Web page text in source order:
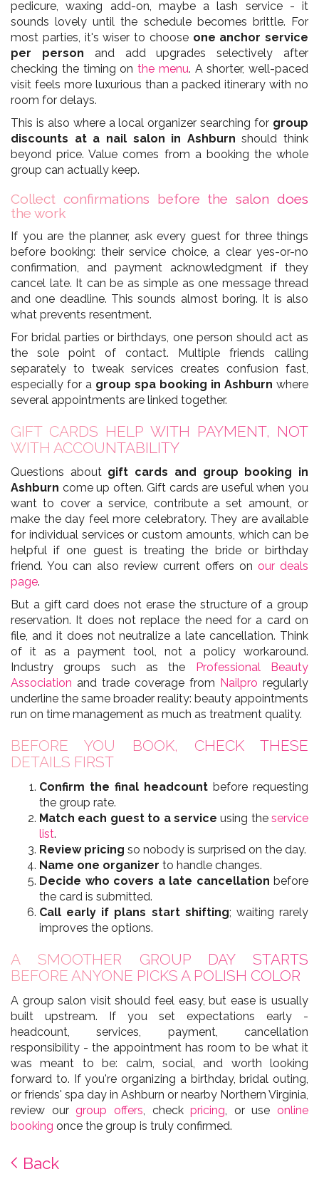
pedicure, waxing add-on, maybe a lash service - it
sounds lovely until the schedule becomes brittle. For
most parties, it's wiser to choose one anchor service
per person and add upgrades selectively after
checking the timing on the menu. A shorter, well-paced
visit feels more luxurious than a packed itinerary with no
room for delays.
This is also where a local organizer searching for group
discounts at a nail salon in Ashburn should think
beyond price. Value comes from a booking the whole
group can actually keep.
Collect confirmations before the salon does
the work
If you are the planner, ask every guest for three things
before booking: their service choice, a clear yes-or-no
confirmation, and payment acknowledgment if they
cancel late. It can be as simple as one message thread
and one deadline. This sounds almost boring. It is also
what prevents resentment.
For bridal parties or birthdays, one person should act as
the sole point of contact. Multiple friends calling
separately to tweak services creates confusion fast,
especially for a group spa booking in Ashburn where
several appointments are linked together.
GIFT CARDS HELP WITH PAYMENT, NOT
WITH ACCOUNTABILITY
Questions about gift cards and group booking in
Ashburn come up often. Gift cards are useful when you
want to cover a service, contribute a set amount, or
make the day feel more celebratory. They are available
for individual services or custom amounts, which can be
helpful if one guest is treating the bride or birthday
friend. You can also review current offers on our deals
page.
But a gift card does not erase the structure of a group
reservation. It does not replace the need for a card on
file, and it does not neutralize a late cancellation. Think
of it as a payment tool, not a policy workaround.
Industry groups such as the
Professional Beauty
Association and trade coverage from Nailpro regularly
underline the same broader reality: beauty appointments
run on time management as much as treatment quality.
BEFORE YOU BOOK, CHECK THESE
DETAILS FIRST
Confirm the final headcount before requesting
the group rate.
Match each guest to a service using the service
list.
Review pricing so nobody is surprised on the day.
Name one organizer to handle changes.
Decide who covers a late cancellation before
the card is submitted.
Call early if plans start shifting; waiting rarely
improves the options.
A SMOOTHER GROUP DAY STARTS
BEFORE ANYONE PICKS A POLISH COLOR
A group salon visit should feel easy, but ease is usually
built upstream. If you set expectations early -
headcount, services, payment, cancellation
responsibility - the appointment has room to be what it
was meant to be: calm, social, and worth looking
forward to. If you're organizing a birthday, bridal outing,
or friends' spa day in Ashburn or nearby Northern Virginia,
review ourgroup offers , checkpricing , or use online
booking once the group is truly confirmed.
Back